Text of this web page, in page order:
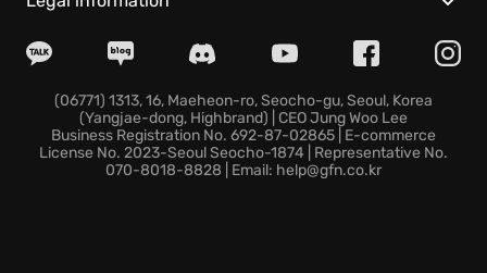
narrative where desperation and ambition collide,
Moral Ambiguity: Decide how far you're willing to
bend to survive.
Resource Management: Allocate limited resources
(06771) 1313, 16, Maeheon-ro, Seocho-gu, Seoul, Korea
(Yangjae-dong, Highbrand) | CEO Jung Woo Lee
Business Registration No. 692-87-02865 | E-commerce
License No. 2023-Seoul Seocho-1874 | Representative No.
070-8018-8828 | Email: help@gfn.co.kr